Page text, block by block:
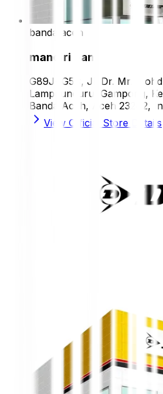
banda aceh
mandiri ban
G89J+G5C, Jl. Dr. Mr.
Lampeuneurut Gampong,
Banda Aceh, Aceh 23242,
View Official Store Details